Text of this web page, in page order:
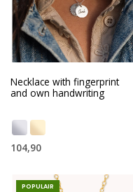
Necklace with fingerprint
and own handwriting
104,90
POPULAIR